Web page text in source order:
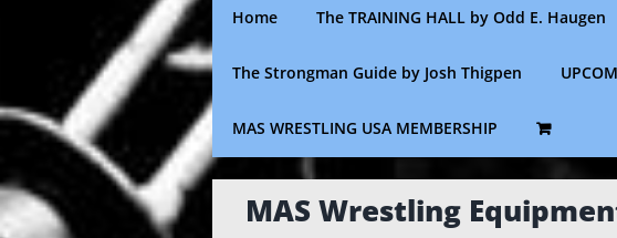
Home The TRAINING HALL by Odd E. Haugen
The Strongman Guide by Josh Thigpen
MAS WRESTLING USA MEMBERSHIP
MAS Wrestling